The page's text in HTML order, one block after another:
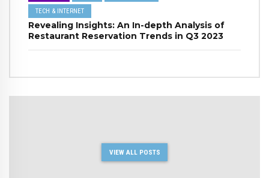
TECH & INTERNET
Revealing Insights: An In-depth Analysis of
Restaurant Reservation Trends in Q3 2023
VIEW ALL POSTS